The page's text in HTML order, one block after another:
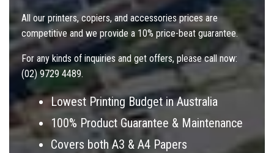
All our printers, copiers, and accessories prices are
competitive and we provide a 10% price-beat guarantee.
For any kinds of inquiries and get offers, please call now:
(02) 9729 4489.
Lowest Printing Budget in Australia
100% Product Guarantee & Maintenance
Covers both A3 & A4 Papers